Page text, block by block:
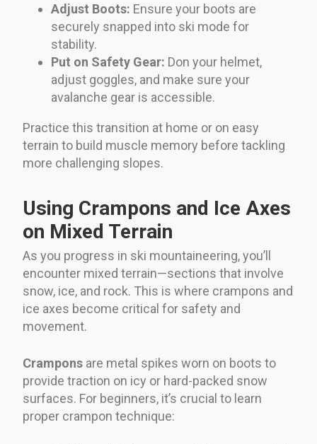
Adjust Boots: Ensure your boots are
securely snapped into ski mode for
stability.
Put on Safety Gear: Don your helmet,
adjust goggles, and make sure your
avalanche gear is accessible.
Practice this transition at home or on easy
terrain to build muscle memory before tackling
more challenging slopes.
Using Crampons and Ice Axes
on Mixed Terrain
As you progress in ski mountaineering, you’ll
encounter mixed terrain—sections that involve
snow, ice, and rock. This is where crampons and
ice axes become critical for safety and
movement.
Crampons are metal spikes worn on boots to
provide traction on icy or hard-packed snow
surfaces. For beginners, it’s crucial to learn
proper crampon technique: